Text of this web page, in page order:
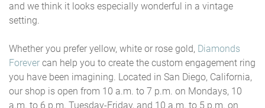
and we think it looks especially wonderful in a vintage
setting.
Whether you prefer yellow, white or rose gold, Diamonds
Forever can help you to create the custom engagement ring
you have been imagining. Located in San Diego, California,
our shop is open from 10 a.m. to 7 p.m. on Mondays, 10
a.m. to 6 p.m. Tuesday-Friday, and 10 a.m. to 5 p.m. on